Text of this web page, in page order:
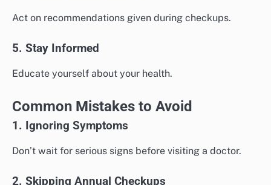
Act on recommendations given during checkups.
5. Stay Informed
Educate yourself about your health.
Common Mistakes to Avoid
1. Ignoring Symptoms
Don’t wait for serious signs before visiting a doctor.
2. Skipping Annual Checkups